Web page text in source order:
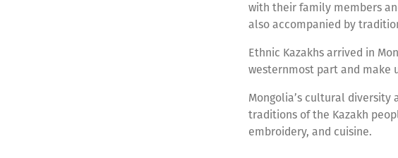
with their family members
also accompanied by
Ethnic Kazakhs arrived in
westernmost part and make
Mongolia’s cultural
traditions of the Kazakh
embroidery, and cuisine.